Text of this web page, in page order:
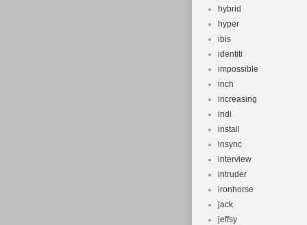
hybrid
hyper
ibis
identiti
impossible
inch
increasing
indi
install
insync
interview
intruder
ironhorse
jack
jeffsy